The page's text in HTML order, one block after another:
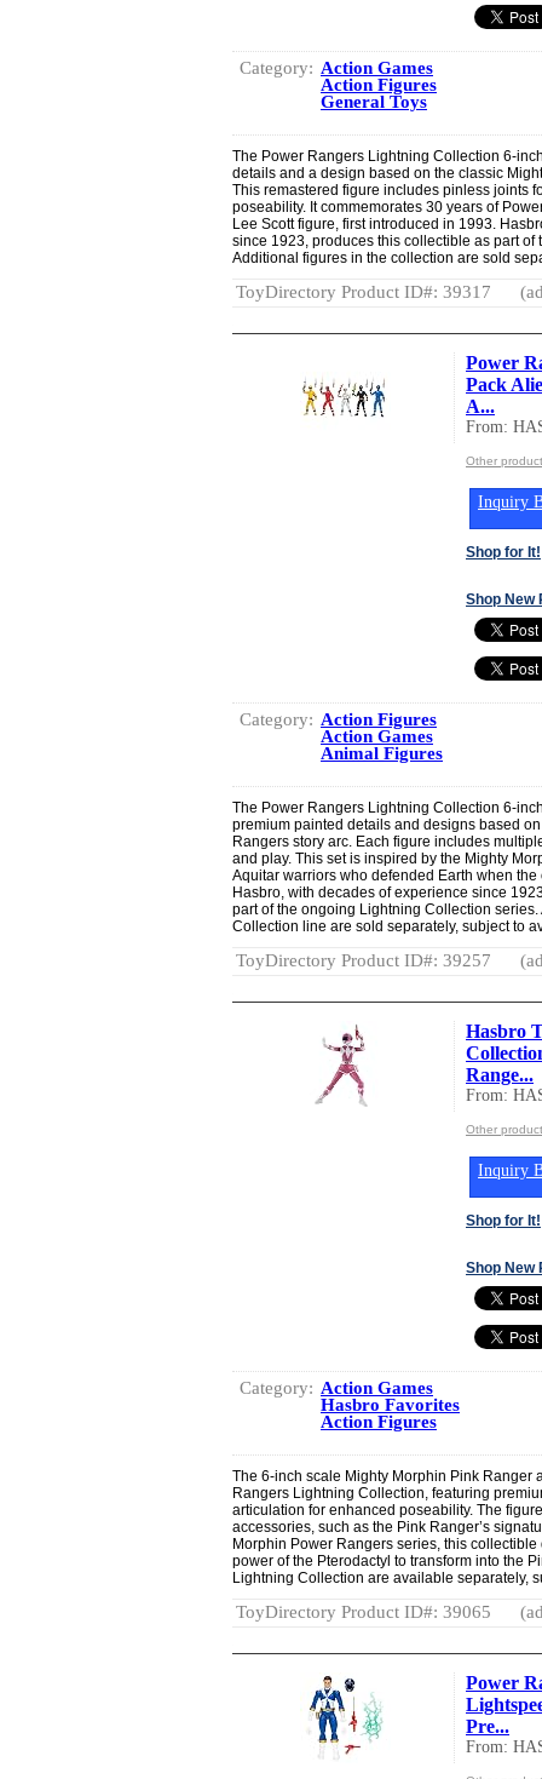
Category: Action Games
Action Figures
General Toys
The Power Rangers Lightning Collection 6-
details and a design based on the classic
This remastered figure includes pinless joints
poseability. It commemorates 30 years of
Lee Scott figure, first introduced in 1993.
since 1923, produces this collectible as part
Additional figures in the collection are sold
ToyDirectory Product ID#: 39317
Power
Pack
A...
From:
Other
Inquiry
Shop for It!
Shop New
Category: Action Figures
Action Games
Animal Figures
The Power Rangers Lightning Collection 6-
premium painted details and designs based
Rangers story arc. Each figure includes
and play. This set is inspired by the Mighty
Aquitar warriors who defended Earth when
Hasbro, with decades of experience since
part of the ongoing Lightning Collection
Collection line are sold separately, subject to
ToyDirectory Product ID#: 39257
Hasbro
Range...
From:
Other
Inquiry
Shop for It!
Shop New
Category: Action Games
Hasbro Favorites
Action Figures
The 6-inch scale Mighty Morphin Pink Ranger
Rangers Lightning Collection, featuring
articulation for enhanced poseability. The
accessories, such as the Pink Ranger’s
Morphin Power Rangers series, this
power of the Pterodactyl to transform into the
Lightning Collection are available separately,
ToyDirectory Product ID#: 39065
Power
Pre...
From: